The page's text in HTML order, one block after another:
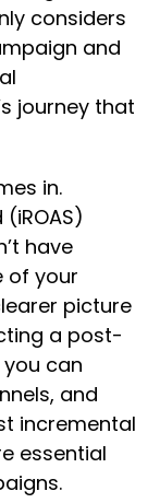
considers
and
journey that
in.
have
of your
picture
a post-
can
and
incremental
essential